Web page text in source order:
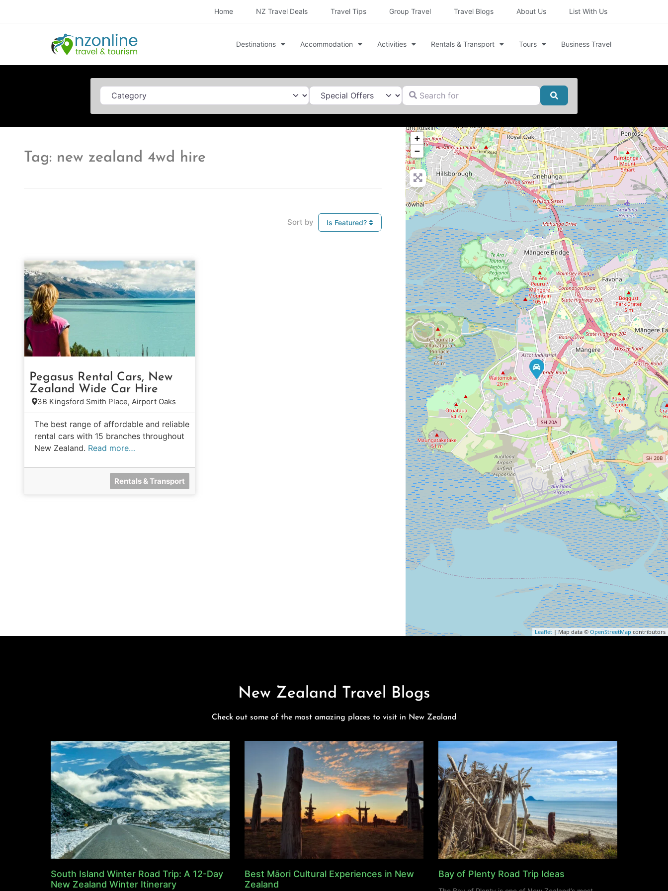
Home NZ Travel Deals Travel Tips Group Travel Travel Blogs About Us List With Us
Destinations Accommodation Activities Rentals & Transport Tours Business Travel
Category Search for
Search
Tag: new zealand 4wd hire
Sort by Is Featured?
Pegasus Rental Cars, New
Zealand Wide Car Hire
3B Kingsford Smith Place, Airport Oaks
The best range of affordable and reliable
rental cars with 15 branches throughout
New Zealand. Read more…
Rentals & Transport
+
−
Leaflet| Map data ©OpenStreetMapcontributors
New Zealand Travel Blogs
Check out some of the most amazing places to visit in New Zealand
South Island Winter Road Trip: A 12-Day
New Zealand Winter Itinerary
Best Māori Cultural Experiences in New
Zealand
Bay of Plenty Road Trip Ideas